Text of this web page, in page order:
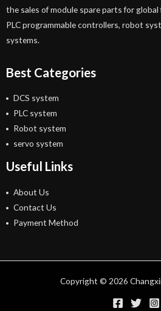
the sales of module spare parts for
PLC programmable controllers, robot
systems.
Best Categories
DCS system
PLC system
Robot system
servo system
Useful Links
About Us
Contact Us
Payment Method
Copyright © 2026